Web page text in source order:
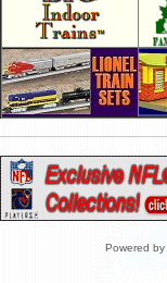
Powered by